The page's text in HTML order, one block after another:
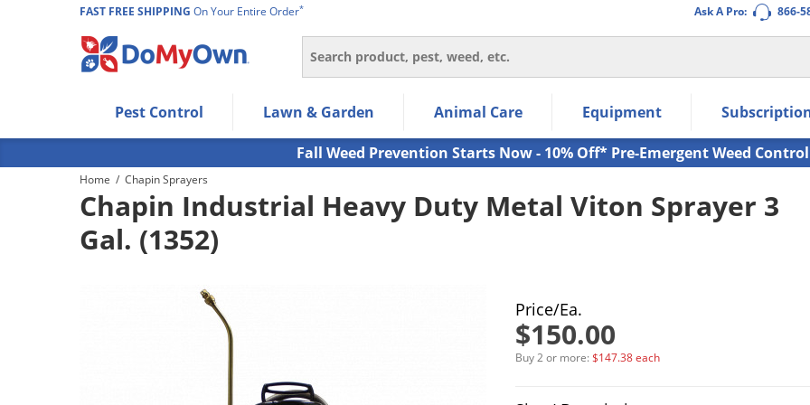
Ask A Pro: 866-
FAST FREE SHIPPING On Your Entire Order*
Search
Use Left/Right arrow keys to allow users to navigate within the navigation links.
Use Down arrow key to expand the submenu and up/down arrow keys to navigate within the submenu.
Use Enter/Space key to select the menu/submenu items.
Use Esc key to leave the submenu.
Pest Control Lawn & Garden Animal Care Equipment
Fall Weed Prevention Starts Now - 10% Off* Pre-Emergent Weed Control
Home / Chapin Sprayers
Chapin Industrial Heavy Duty Metal Viton Sprayer 3
Gal. (1352)
Price/Ea.
$150.00
Buy 2 or more:$147.38 each